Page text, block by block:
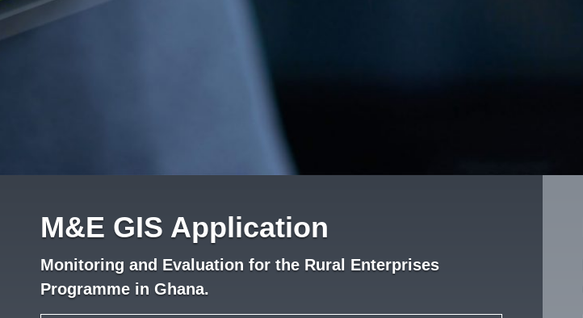
M&E GIS Application
Monitoring and Evaluation for the Rural Enterprises
Programme in Ghana.